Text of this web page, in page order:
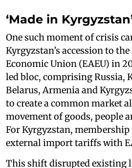
‘Made in
One such moment of crisis
Kyrgyzstan’s accession to
Economic Union (EAEU) in
led bloc, comprising Russia,
Belarus, Armenia and
to create a common market
movement of goods, people
For Kyrgyzstan,
external import tariffs with
This shift disrupted existing